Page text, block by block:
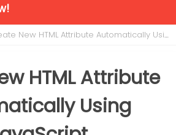
New HTML Attribute Automatically Using JavaScript
HTML Attribute
Using